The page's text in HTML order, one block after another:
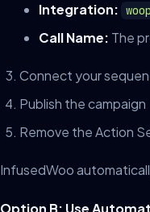
Integration:
Call Name: The
Connect your
Publish the campaign
Remove the Action
InfusedWoo
Option B: Use